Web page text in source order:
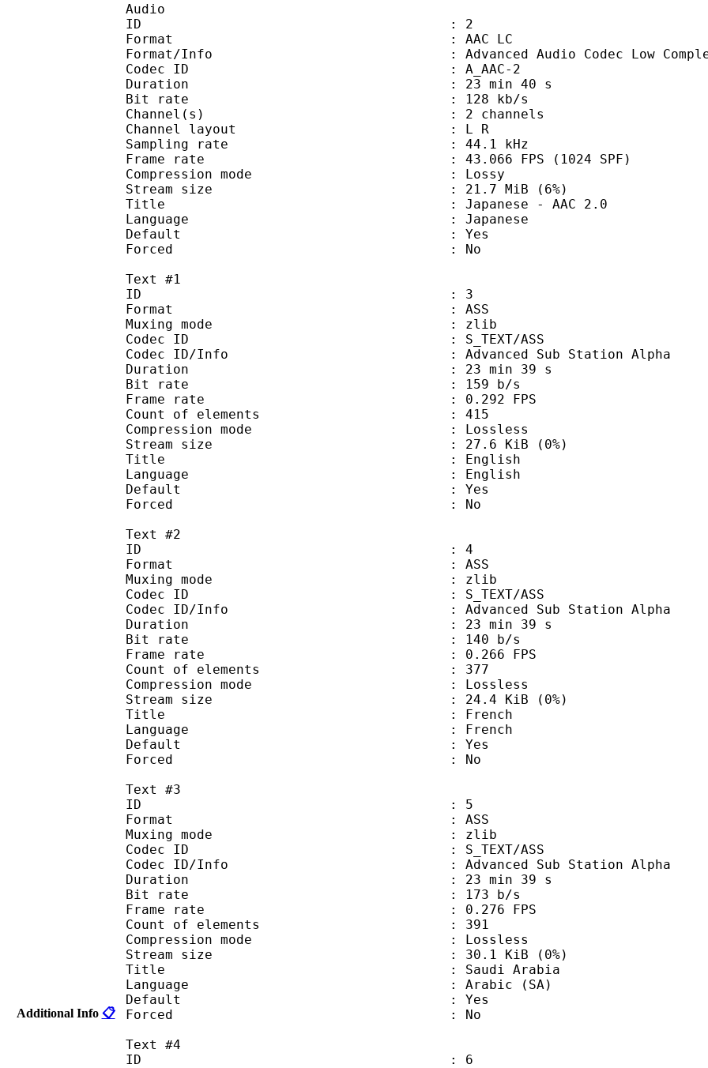
Additional Info 📋
Audio
ID : 2
Format : AAC LC
Format/Info : Advanced Audio Codec Low
Codec ID : A_AAC-2
Duration : 23 min 40 s
Bit rate : 128 kb/s
Channel(s) : 2 channels
Channel layout : L R
Sampling rate : 44.1 kHz
Frame rate : 43.066 FPS (1024 SPF)
Compression mode : Lossy
Stream size : 21.7 MiB (6%)
Title : Japanese - AAC 2.0
Language : Japanese
Default : Yes
Forced : No
Text #1
ID : 3
Format : ASS
Muxing mode : zlib
Codec ID : S_TEXT/ASS
Codec ID/Info : Advanced Sub Station Alpha
Duration : 23 min 39 s
Bit rate : 159 b/s
Frame rate : 0.292 FPS
Count of elements : 415
Compression mode : Lossless
Stream size : 27.6 KiB (0%)
Title : English
Language : English
Default : Yes
Forced : No
Text #2
ID : 4
Format : ASS
Muxing mode : zlib
Codec ID : S_TEXT/ASS
Codec ID/Info : Advanced Sub Station Alpha
Duration : 23 min 39 s
Bit rate : 140 b/s
Frame rate : 0.266 FPS
Count of elements : 377
Compression mode : Lossless
Stream size : 24.4 KiB (0%)
Title : French
Language : French
Default : Yes
Forced : No
Text #3
ID : 5
Format : ASS
Muxing mode : zlib
Codec ID : S_TEXT/ASS
Codec ID/Info : Advanced Sub Station Alpha
Duration : 23 min 39 s
Bit rate : 173 b/s
Frame rate : 0.276 FPS
Count of elements : 391
Compression mode : Lossless
Stream size : 30.1 KiB (0%)
Title : Saudi Arabia
Language : Arabic (SA)
Default : Yes
Forced : No
Text #4
ID : 6